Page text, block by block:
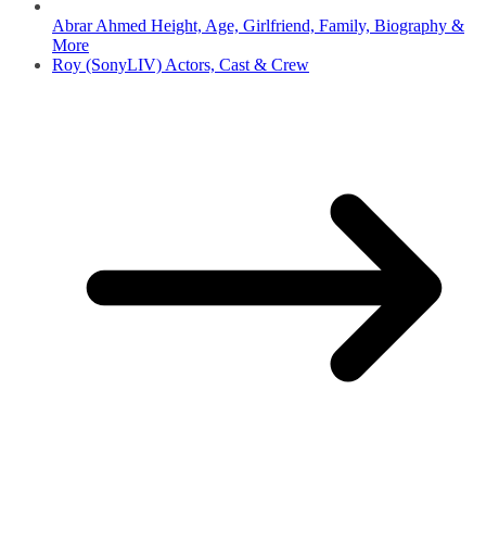
Abrar Ahmed Height, Age, Girlfriend, Family, Biography &
More
Roy (SonyLIV) Actors, Cast & Crew